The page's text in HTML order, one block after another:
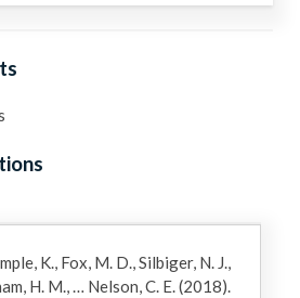
K., Fox, M. D., Silbiger, N. J.,
H. M., … Nelson, C. E. (2018).